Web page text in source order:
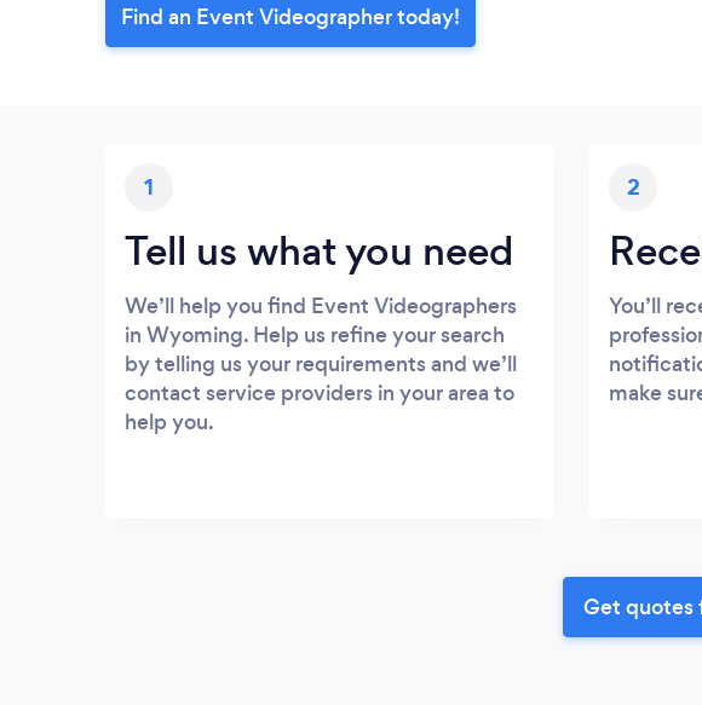
Find an Event Videographer today!
1
Tell us what you need
We’ll help you find Event Videographers
in Wyoming. Help us refine your search
by telling us your requirements and we’ll
contact service providers in your area to
help you.
2
You’ll
make
Get quotes